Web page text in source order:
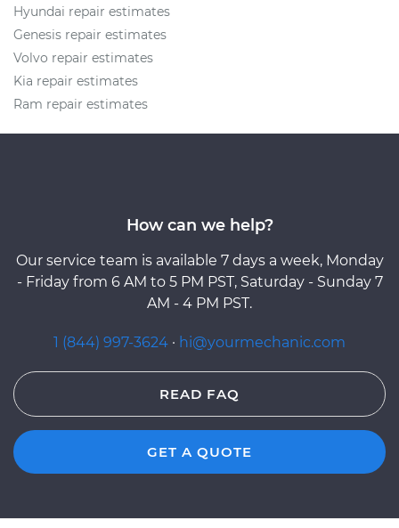
Hyundai repair estimates
Genesis repair estimates
Volvo repair estimates
Kia repair estimates
Ram repair estimates
How can we help?
Our service team is available 7 days a week, Monday
- Friday from 6 AM to 5 PM PST, Saturday - Sunday 7
AM - 4 PM PST.
1 (844) 997-3624 · hi@yourmechanic.com
READ FAQ
GET A QUOTE